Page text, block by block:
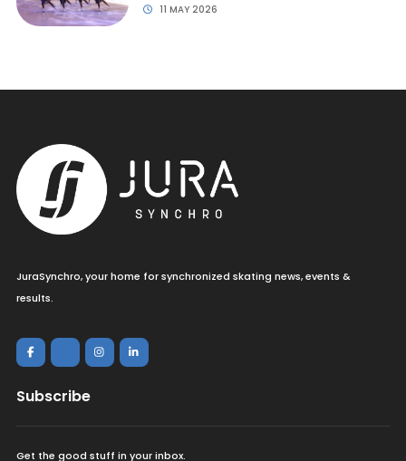
11 MAY 2026
JuraSynchro, your home for synchronized skating news, events &
results.
Subscribe
Get the good stuff in your inbox.